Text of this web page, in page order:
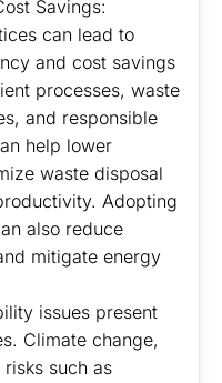
Savings:
can lead to
and cost savings
processes, waste
and responsible
help lower
waste disposal
Adopting
also reduce
mitigate energy
issues present
Climate change,
such as